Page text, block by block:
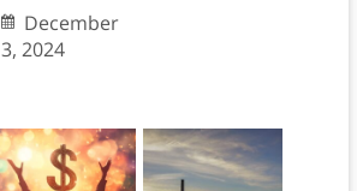
December
3, 2024